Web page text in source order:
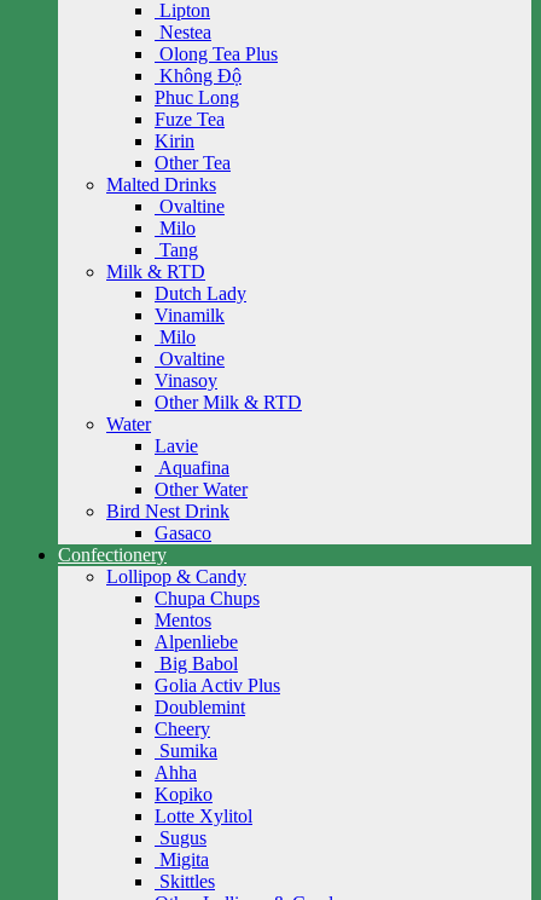
Lipton
Nestea
Olong Tea Plus
Không Độ
Phuc Long
Fuze Tea
Kirin
Other Tea
Malted Drinks
Ovaltine
Milo
Tang
Milk & RTD
Dutch Lady
Vinamilk
Milo
Ovaltine
Vinasoy
Other Milk & RTD
Water
Lavie
Aquafina
Other Water
Bird Nest Drink
Gasaco
Confectionery
Lollipop & Candy
Chupa Chups
Mentos
Alpenliebe
Big Babol
Golia Activ Plus
Doublemint
Cheery
Sumika
Ahha
Kopiko
Lotte Xylitol
Sugus
Migita
Skittles